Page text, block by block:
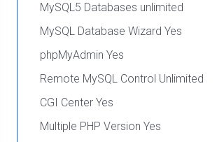
MySQL5 Databases unlimited
MySQL Database Wizard Yes
phpMyAdmin Yes
Remote MySQL Control Unlimited
CGI Center Yes
Multiple PHP Version Yes